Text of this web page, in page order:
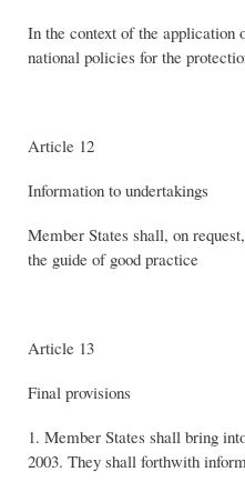
In the context of the application
national policies for the
Article 12
Information to undertakings
Member States shall, on
the guide of good practice
Article 13
Final provisions
1. Member States shall bring
2003. They shall forthwith